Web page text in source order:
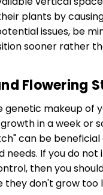
plants by
issues, be
sooner rather
Flowering
genetic makeup of
in a week or
can be
needs. If you do
then you
they don't grow too